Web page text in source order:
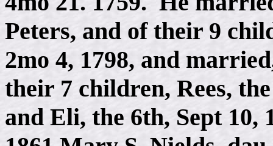
Peters, and of their 9
2mo 4, 1798, and
their 7 children, Rees,
and Eli, the 6th, Sept 10,